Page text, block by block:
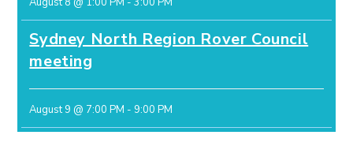
Sydney North Region Rover Council
meeting
August 9 @ 7:00 PM - 9:00 PM